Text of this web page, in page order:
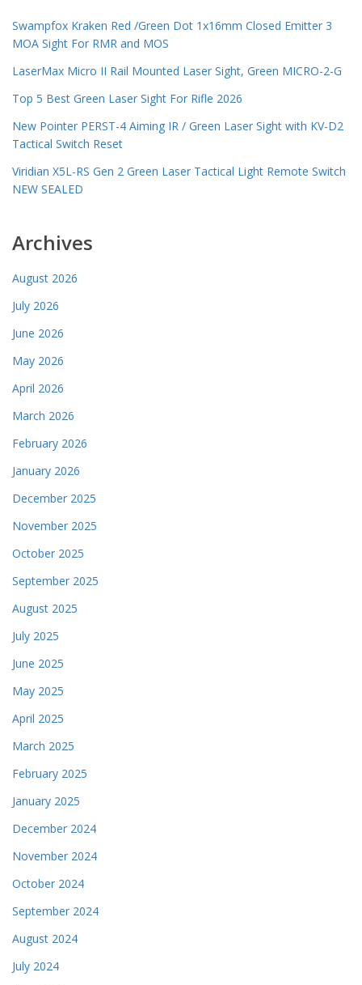
Swampfox Kraken Red /Green Dot 1x16mm Closed Emitter 3
MOA Sight For RMR and MOS
LaserMax Micro II Rail Mounted Laser Sight, Green MICRO-2-G
Top 5 Best Green Laser Sight For Rifle 2026
New Pointer PERST-4 Aiming IR / Green Laser Sight with KV-D2
Tactical Switch Reset
Viridian X5L-RS Gen 2 Green Laser Tactical Light Remote Switch
NEW SEALED
Archives
August 2026
July 2026
June 2026
May 2026
April 2026
March 2026
February 2026
January 2026
December 2025
November 2025
October 2025
September 2025
August 2025
July 2025
June 2025
May 2025
April 2025
March 2025
February 2025
January 2025
December 2024
November 2024
October 2024
September 2024
August 2024
July 2024